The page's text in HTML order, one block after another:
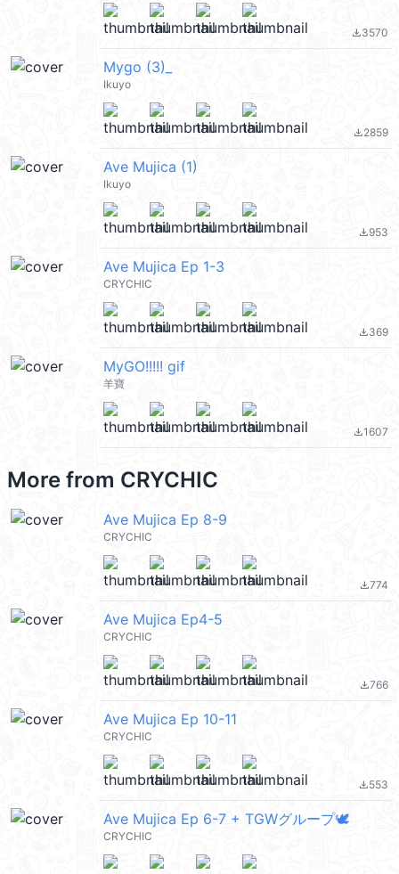
file_download3570
Mygo (3)_
Ikuyo
file_download2859
Ave Mujica (1)
Ikuyo
file_download953
Ave Mujica Ep 1-3
CRYCHIC
file_download369
MyGO!!!!! gif
羊寶
file_download1607
More from CRYCHIC
Ave Mujica Ep 8-9
CRYCHIC
file_download774
Ave Mujica Ep4-5
CRYCHIC
file_download766
Ave Mujica Ep 10-11
CRYCHIC
file_download553
Ave Mujica Ep 6-7 + TGWグループ🕊️
CRYCHIC